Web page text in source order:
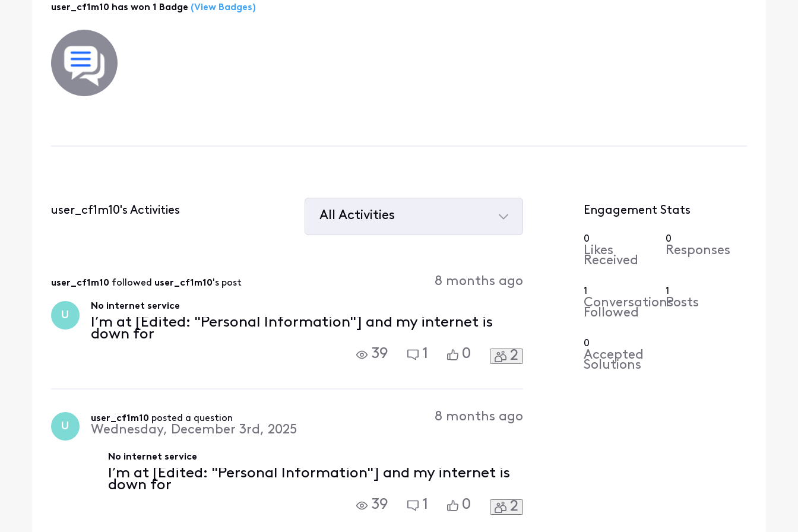
user_cf1m10 has won 1 Badge (View Badges)
user_cf1m10's Activities
All Activities
user_cf1m10 followed user_cf1m10's post 8 months ago
U
No internet service
I’m at [Edited: "Personal Information"] and my internet is
down for
39
1 0 2
U
user_cf1m10 posted a question
Wednesday, December 3rd, 2025
8 months ago
No internet service
I’m at [Edited: "Personal Information"] and my internet is
down for
39
1 0 2
Engagement Stats
0
Likes
Received
0
Responses
1
Conversations
Followed
1
Posts
0
Accepted
Solutions